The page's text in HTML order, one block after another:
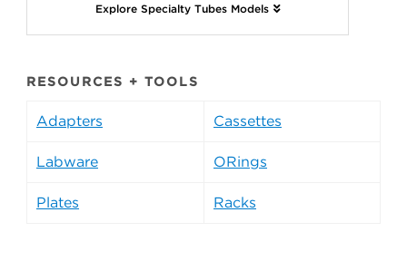
Explore Specialty Tubes Models
RESOURCES + TOOLS
Adapters Cassettes
Labware ORings
Plates Racks